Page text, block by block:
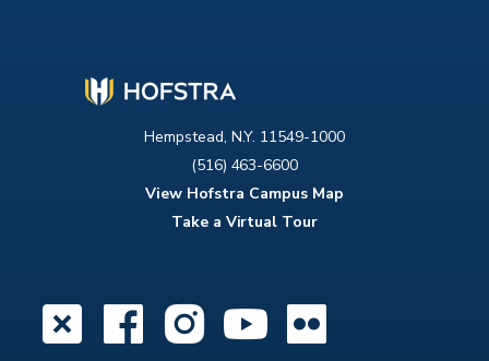
Hempstead, N.Y. 11549-1000
(516) 463-6600
View Hofstra Campus Map
Take a Virtual Tour
X Facebook
Instagram
YouTube